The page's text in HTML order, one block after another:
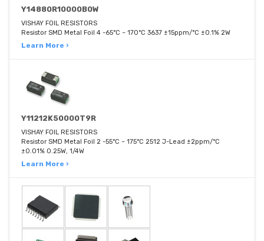
Y14880R10000B0W
VISHAY FOIL RESISTORS
Resistor SMD Metal Foil 4 -65°C ~ 170°C 3637 ±15ppm/°C ±0.1% 2W
Learn More ›
Y11212K50000T9R
VISHAY FOIL RESISTORS
Resistor SMD Metal Foil 2 -55°C ~ 175°C 2512 J-Lead ±2ppm/°C
±0.01% 0.25W, 1/4W
Learn More ›